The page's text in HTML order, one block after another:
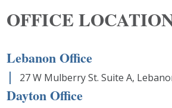
OFFICE
Lebanon Office
27 W Mulberry St. Suite A,
Dayton Office